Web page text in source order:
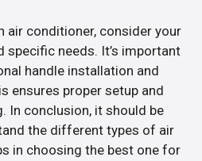
air conditioner, consider your
specific needs. It’s important
handle installation and
ensures proper setup and
In conclusion, it should be
the different types of air
in choosing the best one for